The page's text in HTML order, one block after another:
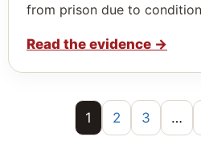
from prison due to
Read the evidence →
1 2 3 …